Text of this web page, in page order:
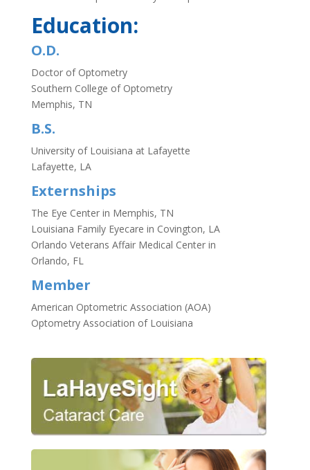
Education:
O.D.
Doctor of Optometry
Southern College of Optometry
Memphis, TN
B.S.
University of Louisiana at Lafayette
Lafayette, LA
Externships
The Eye Center in Memphis, TN
Louisiana Family Eyecare in Covington, LA
Orlando Veterans Affair Medical Center in
Orlando, FL
Member
American Optometric Association (AOA)
Optometry Association of Louisiana